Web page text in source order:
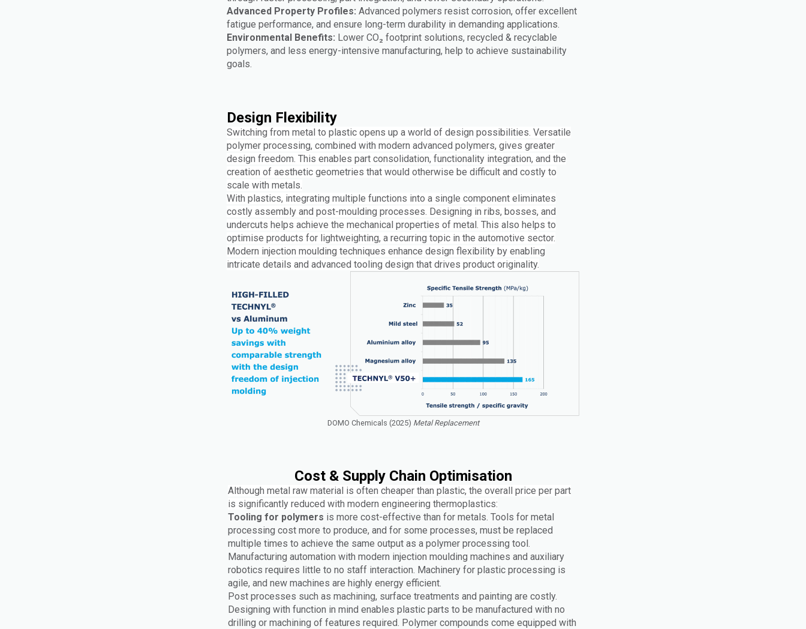
Advanced Property Profiles: Advanced polymers resist corrosion, offer excellent
fatigue performance, and ensure long-term durability in demanding applications.
Environmental Benefits: Lower CO₂ footprint solutions, recycled & recyclable
polymers, and less energy-intensive manufacturing, help to achieve sustainability
goals.
Design Flexibility
Switching from metal to plastic opens up a world of design possibilities. Versatile
polymer processing, combined with modern advanced polymers, gives greater
design freedom. This enables part consolidation, functionality integration, and the
creation of aesthetic geometries that would otherwise be difficult and costly to
scale with metals.
With plastics, integrating multiple functions into a single component eliminates
costly assembly and post-moulding processes. Designing in ribs, bosses, and
undercuts helps achieve the mechanical properties of metal. This also helps to
optimise products for lightweighting, a recurring topic in the automotive sector.
Modern injection moulding techniques enhance design flexibility by enabling
intricate details and advanced tooling design that drives product originality.
DOMO Chemicals (2025) Metal Replacement
Cost & Supply Chain Optimisation
Although metal raw material is often cheaper than plastic, the overall price per part
is significantly reduced with modern engineering thermoplastics:
Tooling for polymers is more cost-effective than for metals. Tools for metal
processing cost more to produce, and for some processes, must be replaced
multiple times to achieve the same output as a polymer processing tool.
Manufacturing automation with modern injection moulding machines and auxiliary
robotics requires little to no staff interaction. Machinery for plastic processing is
agile, and new machines are highly energy efficient.
Post processes such as machining, surface treatments and painting are costly.
Designing with function in mind enables plastic parts to be manufactured with no
drilling or machining of features required. Polymer compounds come equipped with